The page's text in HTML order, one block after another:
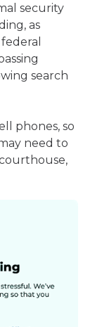
security
as
search
phones, so
need to